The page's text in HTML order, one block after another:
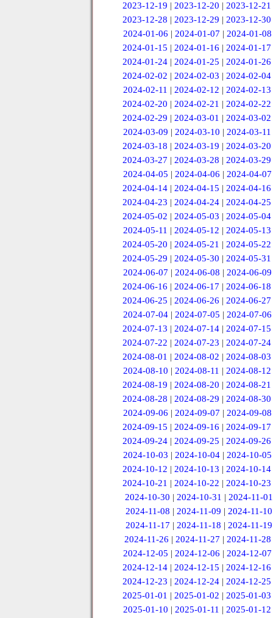
2023-12-19 |2023-12-20 |2023-12-21
2023-12-28 |2023-12-29 |2023-12-30
2024-01-06 | 2024-01-07 | 2024-01-08
2024-01-15 |2024-01-16 |2024-01-17
2024-01-24 |2024-01-25 |2024-01-26
2024-02-02 |2024-02-03 |2024-02-04
2024-02-11 | 2024-02-12 | 2024-02-13
2024-02-20 |2024-02-21 |2024-02-22
2024-02-29 |2024-03-01 |2024-03-02
2024-03-09 | 2024-03-10 | 2024-03-11
2024-03-18 |2024-03-19 |2024-03-20
2024-03-27 |2024-03-28 |2024-03-29
2024-04-05 | 2024-04-06 | 2024-04-07
2024-04-14 |2024-04-15 |2024-04-16
2024-04-23 |2024-04-24 |2024-04-25
2024-05-02 |2024-05-03 |2024-05-04
2024-05-11 | 2024-05-12 | 2024-05-13
2024-05-20 |2024-05-21 |2024-05-22
2024-05-29 |2024-05-30 |2024-05-31
2024-06-07 | 2024-06-08 | 2024-06-09
2024-06-16 |2024-06-17 |2024-06-18
2024-06-25 |2024-06-26 |2024-06-27
2024-07-04 | 2024-07-05 | 2024-07-06
2024-07-13 |2024-07-14 |2024-07-15
2024-07-22 |2024-07-23 |2024-07-24
2024-08-01 |2024-08-02 |2024-08-03
2024-08-10 | 2024-08-11 | 2024-08-12
2024-08-19 |2024-08-20 |2024-08-21
2024-08-28 |2024-08-29 |2024-08-30
2024-09-06 | 2024-09-07 | 2024-09-08
2024-09-15 |2024-09-16 |2024-09-17
2024-09-24 |2024-09-25 |2024-09-26
2024-10-03 | 2024-10-04 | 2024-10-05
2024-10-12 |2024-10-13 |2024-10-14
2024-10-21 |2024-10-22 |2024-10-23
2024-10-30 | 2024-10-31 | 2024-11-01
2024-11-08 |2024-11-09 |2024-11-10
2024-11-17 | 2024-11-18 | 2024-11-19
2024-11-26 | 2024-11-27 | 2024-11-28
2024-12-05 | 2024-12-06 | 2024-12-07
2024-12-14 |2024-12-15 |2024-12-16
2024-12-23 |2024-12-24 |2024-12-25
2025-01-01 |2025-01-02 |2025-01-03
2025-01-10 | 2025-01-11 | 2025-01-12